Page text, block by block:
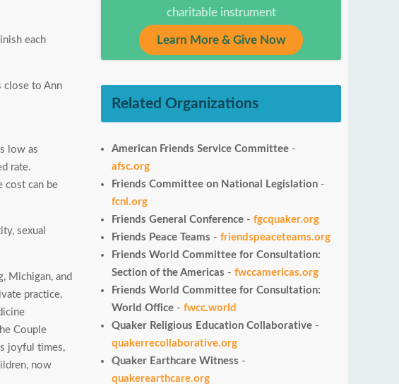
each
close to Ann
low as
rate.
cost can be
sexual
Michigan, and
practice,
Couple
joyful times,
now
charitable instrument
Learn More & Give Now
Related Organizations
American Friends Service Committee -
afsc.org
Friends Committee on National Legislation -
fcnl.org
Friends General Conference - fgcquaker.org
Friends Peace Teams - friendspeaceteams.org
Friends World Committee for Consultation:
Section of the Americas - fwccamericas.org
Friends World Committee for Consultation:
World Office - fwcc.world
Quaker Religious Education Collaborative -
quakerrecollaborative.org
Quaker Earthcare Witness -
quakerearthcare.org